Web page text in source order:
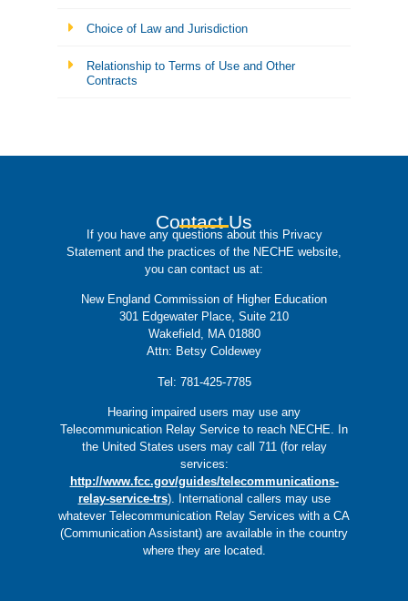
Choice of Law and Jurisdiction
Relationship to Terms of Use and Other
Contracts
Contact Us
If you have any questions about this Privacy
Statement and the practices of the NECHE website,
you can contact us at:
New England Commission of Higher Education
301 Edgewater Place, Suite 210
Wakefield, MA 01880
Attn: Betsy Coldewey
Tel: 781-425-7785
Hearing impaired users may use any
Telecommunication Relay Service to reach NECHE. In
the United States users may call 711 (for relay
services:
http://www.fcc.gov/guides/telecommunications-
relay-service-trs).
International callers may use
whatever Telecommunication Relay Services with a CA
(Communication Assistant) are available in the country
where they are located.